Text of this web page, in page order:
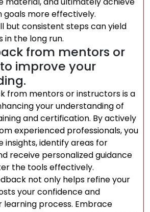
more effectively.
but consistent steps can yield
in the long run.
from mentors or
improve your
from mentors or instructors is a
your understanding of
and certification. By actively
experienced professionals, you
insights, identify areas for
receive personalized guidance
the tools effectively.
not only helps refine your
your confidence and
process. Embrace